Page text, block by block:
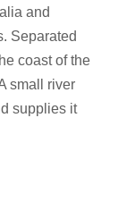
and
Separated
coast of the
small river
supplies it